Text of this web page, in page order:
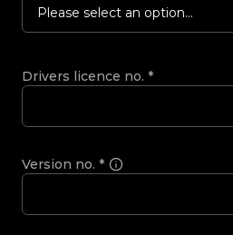
Please select an option...
Drivers licence no. *
Version no. *